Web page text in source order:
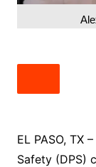
EL PASO, TX
Safety (DPS)